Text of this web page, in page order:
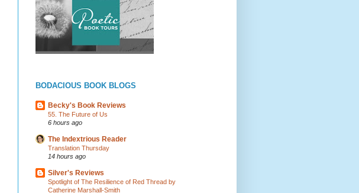
BODACIOUS BOOK BLOGS
Becky's Book Reviews
55. The Future of Us
6 hours ago
The Indextrious Reader
Translation Thursday
14 hours ago
Silver's Reviews
Spotlight of The Resilience of Red Thread by
Catherine Marshall-Smith